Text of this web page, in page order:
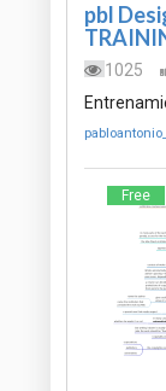
pbl
1025
Free